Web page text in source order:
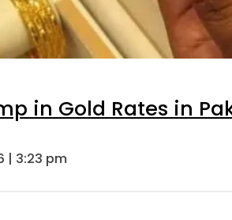
in Gold Rates in
| 3:23 pm